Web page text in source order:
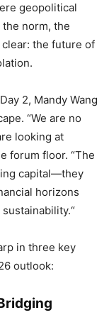
geopolitical
norm, the
the future of
2, Mandy Wang
“We are no
looking at
forum floor. “The
capital—they
horizons
“
in three key
outlook: